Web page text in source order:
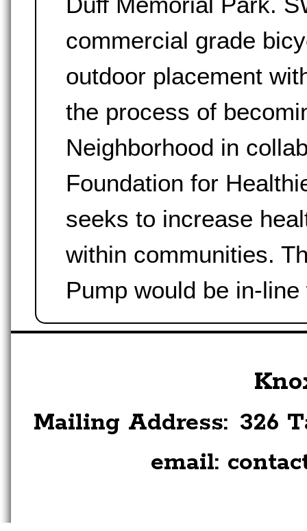
commercial grade
outdoor placement
the process of
Neighborhood in
Foundation for
seeks to increase
within communities.
Pump would be in-
Mailing Address: 326
email: